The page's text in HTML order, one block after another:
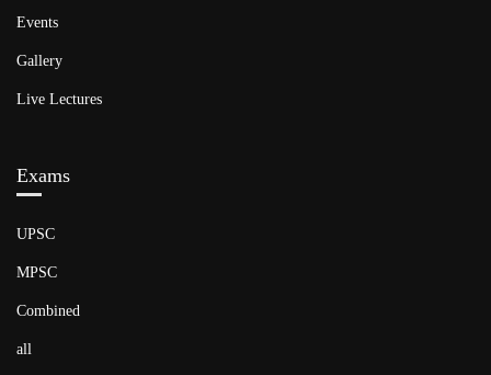
Events
Gallery
Live Lectures
Exams
UPSC
MPSC
Combined
all